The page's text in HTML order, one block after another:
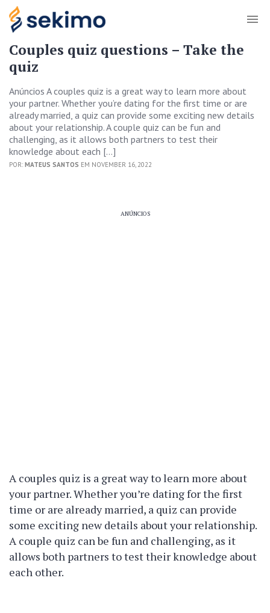
Couples quiz questions – Take the
quiz
Anúncios A couples quiz is a great way to learn more about
your partner. Whether you’re dating for the first time or are
already married, a quiz can provide some exciting new details
about your relationship. A couple quiz can be fun and
challenging, as it allows both partners to test their
knowledge about each […]
POR: MATEUS SANTOS EM NOVEMBER 16, 2022
ANÚNCIOS
A couples quiz is a great way to learn more about
your partner. Whether you’re dating for the first
time or are already married, a quiz can provide
some exciting new details about your relationship.
A couple quiz can be fun and challenging, as it
allows both partners to test their knowledge about
each other.